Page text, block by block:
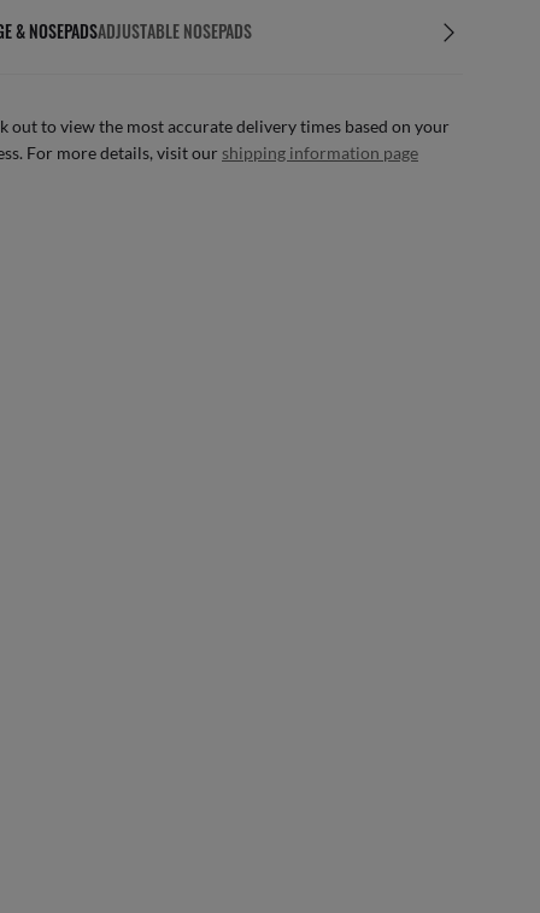
& NOSEPADSADJUSTABLE NOSEPADS
out to view the most accurate delivery times based on your
For more details, visit our shipping information page